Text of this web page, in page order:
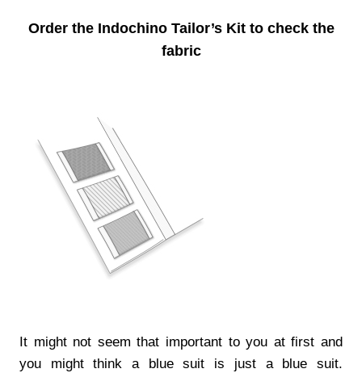
Order the Indochino Tailor’s Kit to check the
fabric
It might not seem that important to you at first and
you might think a blue suit is just a blue suit.